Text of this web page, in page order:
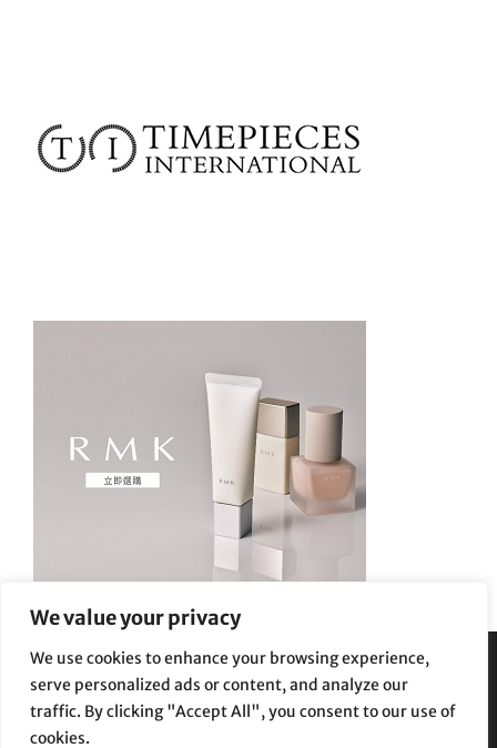
We value your privacy
We use cookies to enhance your browsing experience,
serve personalized ads or content, and analyze our
traffic. By clicking "Accept All", you consent to our use of
cookies.
Privacy Policy|Terms and Conditions